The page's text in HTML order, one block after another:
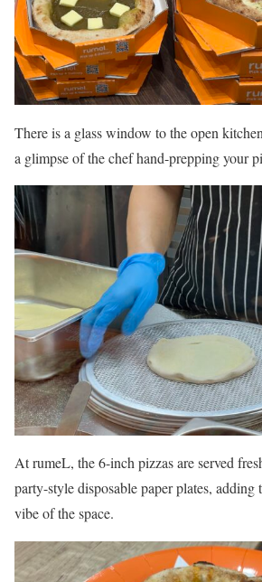
There is a glass window to the open
a glimpse of the chef hand-prepping your
At rumeL, the 6-inch pizzas are served
party-style disposable paper plates,
vibe of the space.